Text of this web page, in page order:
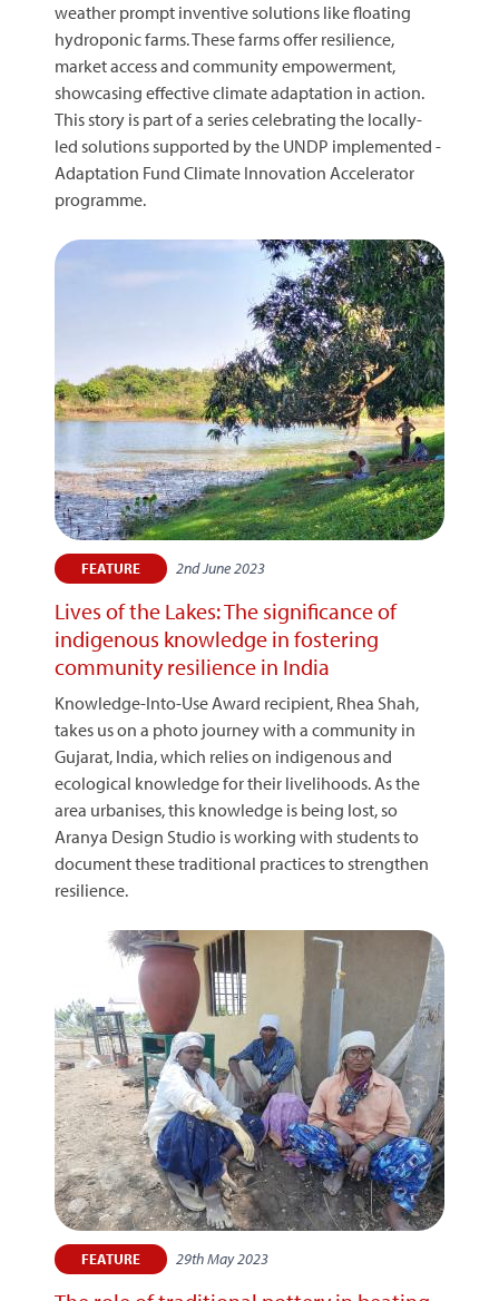
weather prompt inventive solutions like floating
hydroponic farms. These farms offer resilience,
market access and community empowerment,
showcasing effective climate adaptation in action.
This story is part of a series celebrating the locally-
led solutions supported by the UNDP implemented -
Adaptation Fund Climate Innovation Accelerator
programme.
FEATURE 2nd June 2023
Lives of the Lakes: The significance of
indigenous knowledge in fostering
community resilience in India
Knowledge-Into-Use Award recipient, Rhea Shah,
takes us on a photo journey with a community in
Gujarat, India, which relies on indigenous and
ecological knowledge for their livelihoods. As the
area urbanises, this knowledge is being lost, so
Aranya Design Studio is working with students to
document these traditional practices to strengthen
resilience.
FEATURE 29th May 2023